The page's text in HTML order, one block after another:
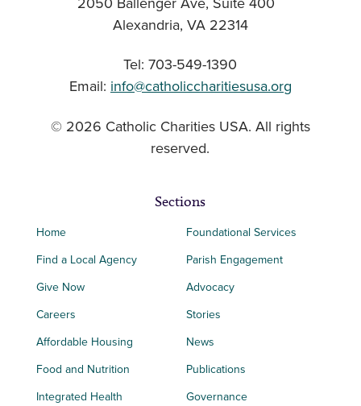
2050 Ballenger Ave, Suite 400
Alexandria, VA 22314
Tel: 703-549-1390
Email: info@catholiccharitiesusa.org
© 2026 Catholic Charities USA. All rights
reserved.
Sections
Home
Find a Local Agency
Give Now
Careers
Affordable Housing
Food and Nutrition
Integrated Health
Foundational Services
Parish Engagement
Advocacy
Stories
News
Publications
Governance